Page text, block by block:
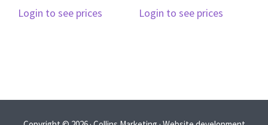
Login to see prices
Login to see prices